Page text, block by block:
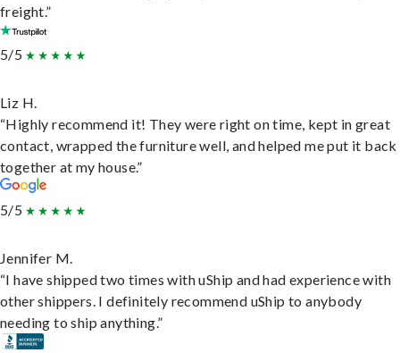
freight.”
5/5
Liz H.
“Highly recommend it! They were right on time, kept in great
contact, wrapped the furniture well, and helped me put it back
together at my house.”
5/5
Jennifer M.
“I have shipped two times with uShip and had experience with
other shippers. I definitely recommend uShip to anybody
needing to ship anything.”